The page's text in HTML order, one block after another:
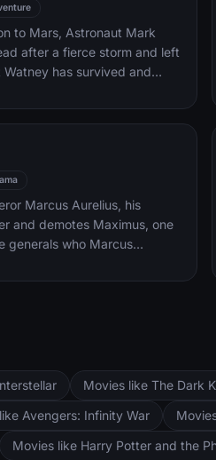
to Mars, Astronaut Mark
after a fierce storm and left
has survived and
he must draw upon his
Marcus Aurelius, his
and demotes Maximus, one
generals who Marcus
death against other men for
Movies like The Dark
Avengers: Infinity War
Movies like Harry Potter and the